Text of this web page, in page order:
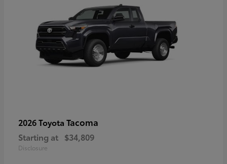
2026 Toyota Tacoma
Starting at $34,809
Disclosure